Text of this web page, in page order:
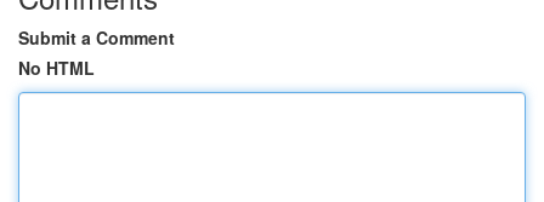
Submit a Comment
No HTML